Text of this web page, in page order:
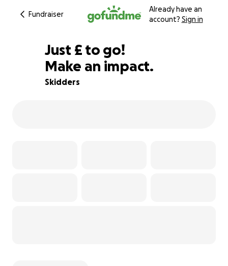
Fundraiser
Already have an
account? Sign in
73% complete
Just £273
£ to go!
Make an impact.
Skidders